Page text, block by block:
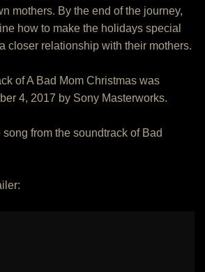
mothers. By the end of the journey,
how to make the holidays special
closer relationship with their mothers.
of A Bad Mom Christmas was
4, 2017 by Sony Masterworks.
song from the soundtrack of Bad